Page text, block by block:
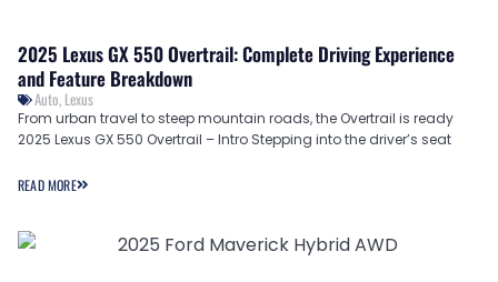
2025 Lexus GX 550 Overtrail: Complete Driving Experience
and Feature Breakdown
Auto, Lexus
From urban travel to steep mountain roads, the Overtrail is ready
2025 Lexus GX 550 Overtrail – Intro Stepping into the driver’s seat
READ MORE